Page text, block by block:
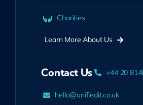
Charities
Learn More About Us
Contact Us +44 20
hello@unifiedit.co.uk